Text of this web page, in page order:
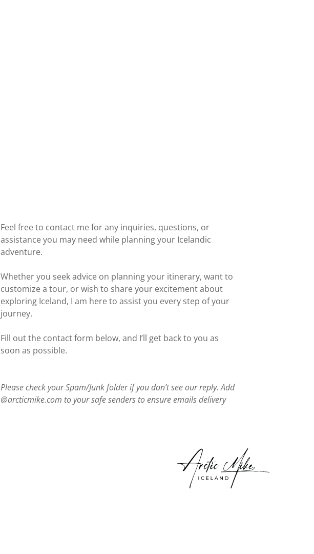
Feel free to contact me for any inquiries, questions, or
assistance you may need while planning your Icelandic
adventure.
Whether you seek advice on planning your itinerary, want to
customize a tour, or wish to share your excitement about
exploring Iceland, I am here to assist you every step of your
journey.
Fill out the contact form below, and I’ll get back to you as
soon as possible.
Please check your Spam/Junk folder if you don’t see our reply. Add
@arcticmike.com to your safe senders to ensure emails delivery